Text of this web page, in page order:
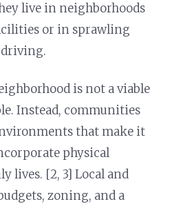
live in neighborhoods
or in sprawling
driving.
is not a viable
Instead, communities
that make it
physical
lives. [2, 3] Local and
zoning, and a